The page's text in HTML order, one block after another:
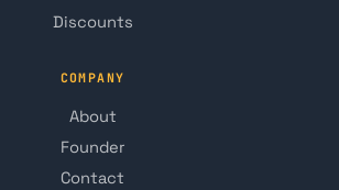
Discounts
COMPANY
About
Founder
Contact